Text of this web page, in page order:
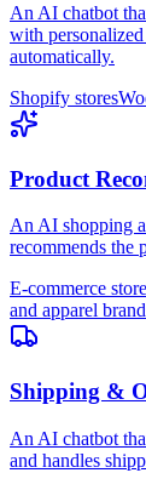
An AI chatbot
with personalized
automatically.
Shopify stores
Product
An AI shopping
recommends the
E-commerce
and apparel
Shipping &
An AI chatbot
and handles